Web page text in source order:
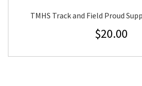
TMHS Track and Field Proud
$20.00